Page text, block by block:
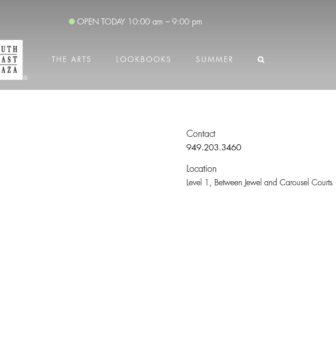
OPEN TODAY 10:00 am – 9:00 pm
THE ARTS LOOKBOOKS SUMMER
Contact
949.203.3460
Location
Level 1, Between Jewel and Carousel Courts